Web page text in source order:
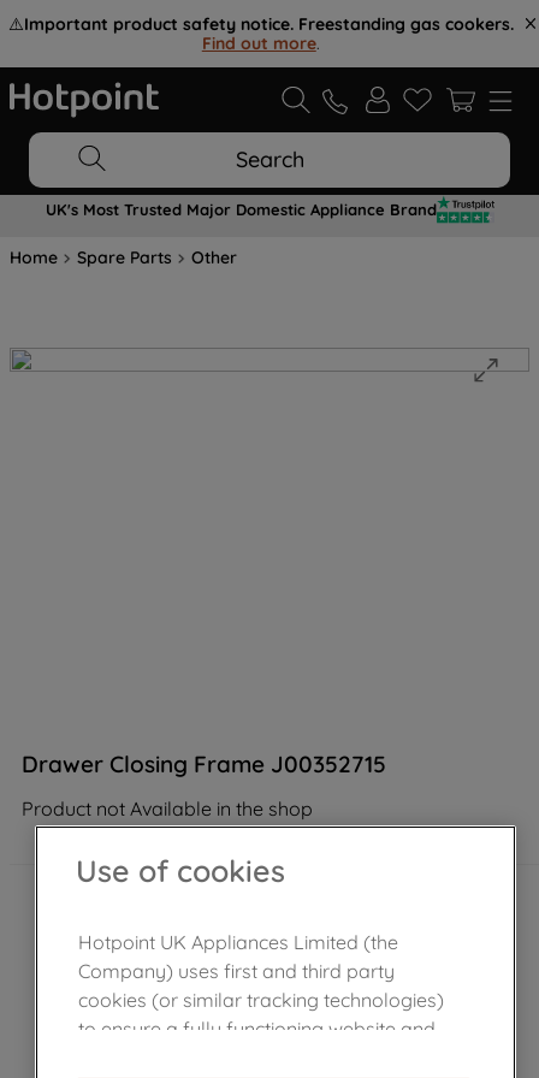
⚠️Important product safety notice. Freestanding gas cookers.
Find out more.
Search
UK's Most Trusted Major Domestic Appliance Brand
Home Spare Parts Other
Drawer Closing Frame J00352715
Product not Available in the shop
Use of cookies
Hotpoint UK Appliances Limited (the
Company) uses first and third party
cookies (or similar tracking technologies)
to ensure a fully functioning website and